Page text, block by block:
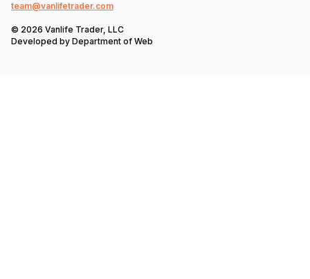
team@vanlifetrader.com
© 2026 Vanlife Trader, LLC
Developed by Department of Web